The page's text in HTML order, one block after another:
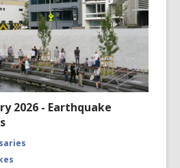
2026 - Earthquake